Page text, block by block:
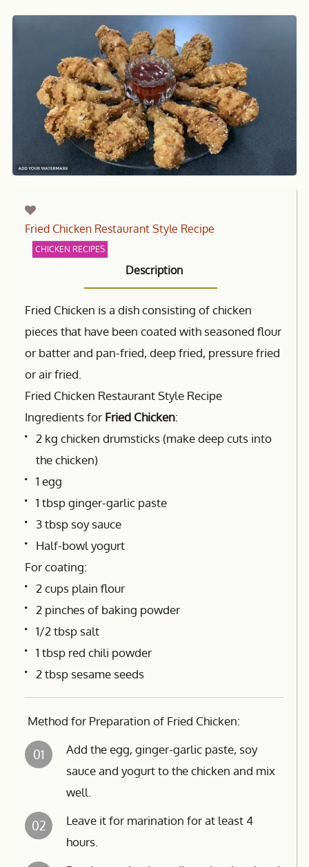
Fried Chicken Restaurant Style Recipe
CHICKEN RECIPES
Description
Fried Chicken is a dish consisting of chicken
pieces that have been coated with seasoned flour
or batter and pan-fried, deep fried, pressure fried
or air fried.
Fried Chicken Restaurant Style Recipe
Ingredients for Fried Chicken:
2 kg chicken drumsticks (make deep cuts into
the chicken)
1 egg
1 tbsp ginger-garlic paste
3 tbsp soy sauce
Half-bowl yogurt
For coating:
2 cups plain flour
2 pinches of baking powder
1/2 tbsp salt
1 tbsp red chili powder
2 tbsp sesame seeds
Method for Preparation of Fried Chicken:
01
Add the egg, ginger-garlic paste, soy
sauce and yogurt to the chicken and mix
well.
02
Leave it for marination for at least 4
hours.